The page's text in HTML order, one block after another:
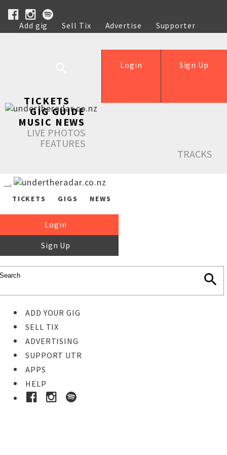
Add gig Sell Tix Advertise
Supporter
Help
Sign Up
Login
TICKETS
GIG GUIDE
MUSIC NEWS
LIVE PHOTOS
FEATURES
TRACKS
TICKETS GIGS NEWS
Login
Sign Up
ADD YOUR GIG
SELL TIX
ADVERTISING
SUPPORT UTR
APPS
HELP